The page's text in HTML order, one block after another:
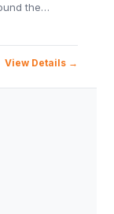
the…
View Details